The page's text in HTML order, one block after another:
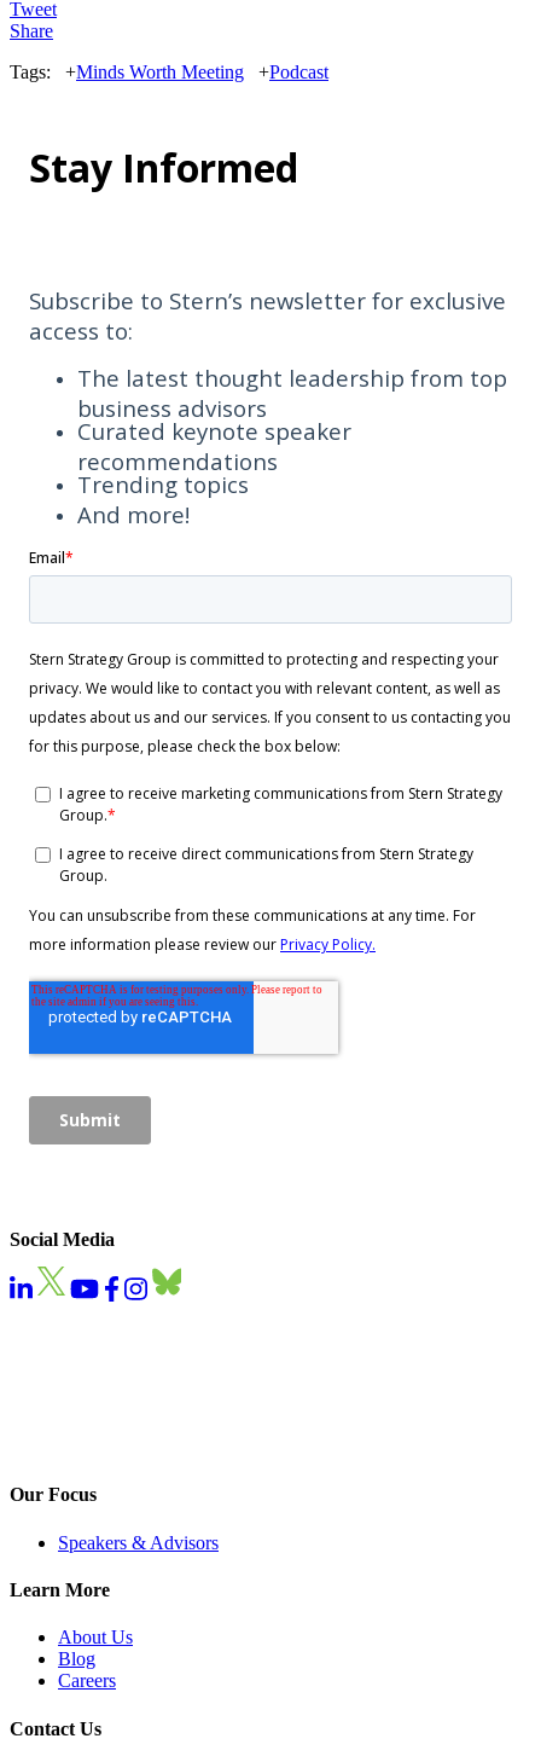
Tweet
Share
Tags:
+Minds Worth Meeting +Podcast
Social Media
Our Focus
Speakers & Advisors
Learn More
About Us
Blog
Careers
Contact Us